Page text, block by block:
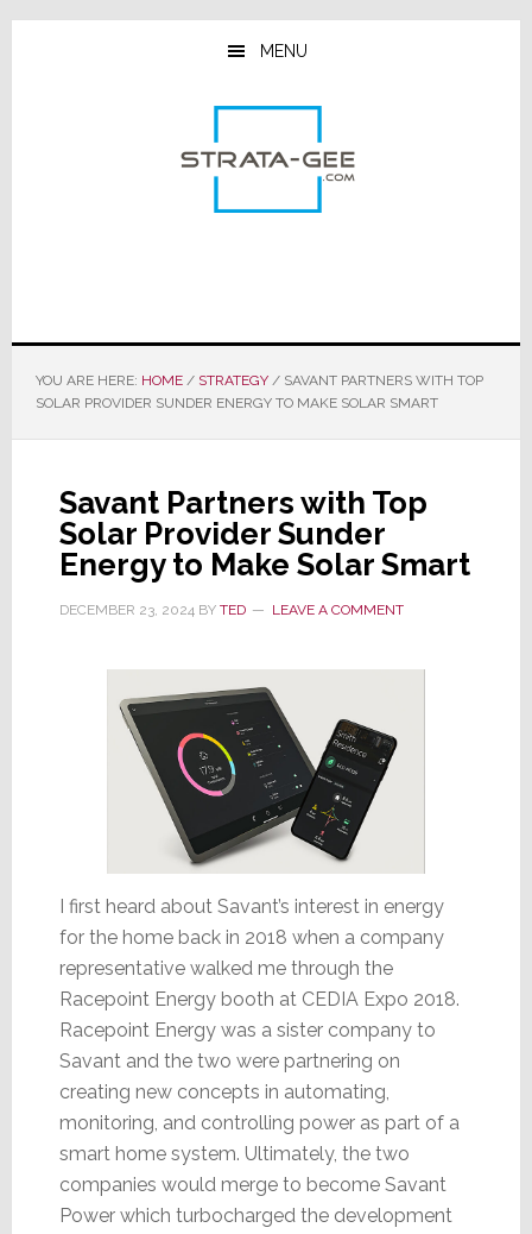
Skip
Skip
Skip
MENU
YOU ARE HERE: HOME / STRATEGY /SAVANT PARTNERS WITH TOP
SOLAR PROVIDER SUNDER ENERGY TO MAKE SOLAR SMART
Savant Partners with Top
Solar Provider Sunder
Energy to Make Solar Smart
DECEMBER 23, 2024BY TED LEAVE A COMMENT
I first heard about Savant’s interest in energy
for the home back in 2018 when a company
representative walked me through the
Racepoint Energy booth at CEDIA Expo 2018.
Racepoint Energy was a sister company to
Savant and the two were partnering on
creating new concepts in automating,
monitoring, and controlling power as part of a
smart home system. Ultimately, the two
companies would merge to become Savant
Power which turbocharged the development